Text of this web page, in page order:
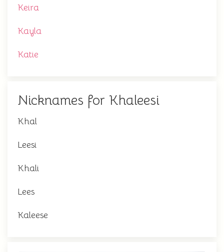
Keira
Kayla
Katie
Nicknames for Khaleesi
Khal
Leesi
Khali
Lees
Kaleese